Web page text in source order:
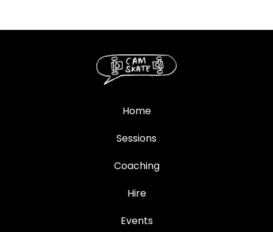
Home
Sessions
Coaching
Hire
Events